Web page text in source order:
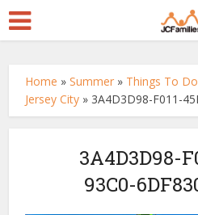
Home »Summer » Things To
Jersey City » 3A4D3D98-F011-
3A4D3D98-
93C0-